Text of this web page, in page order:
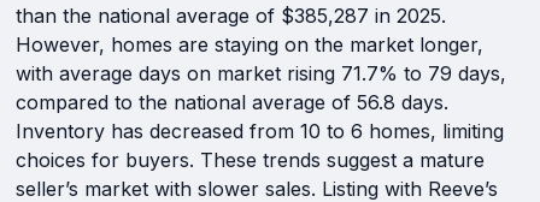
than the national average of $385,287 in 2025.
However, homes are staying on the market longer,
with average days on market rising 71.7% to 79 days,
compared to the national average of 56.8 days.
Inventory has decreased from 10 to 6 homes, limiting
choices for buyers. These trends suggest a mature
seller’s market with slower sales. Listing with Reeve’s